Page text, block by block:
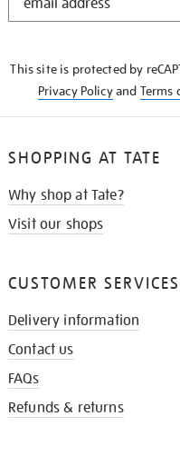
This site is protected by
Privacy Policyand Terms
SHOPPING AT TATE
Why shop at Tate?
Visit our shops
CUSTOMER SERVICES
Delivery information
Contact us
FAQs
Refunds & returns